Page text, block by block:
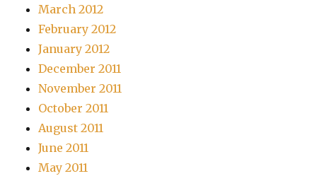
March 2012
February 2012
January 2012
December 2011
November 2011
October 2011
August 2011
June 2011
May 2011